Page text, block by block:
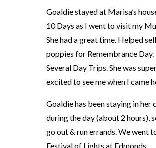
Goaldie stayed at Marisa’s
10 Days as I went to visit my
She had a great time. Helped sell
poppies for Remembrance Day.
Several Day Trips. She was super
excited to see me when I came
Goaldie has been staying in her
during the day (about 2 hours),
go out & run errands. We went
Festival of Lights at Edmonds